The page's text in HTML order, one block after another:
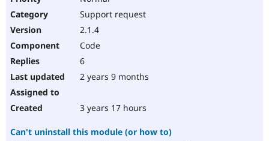
Support request
2.1.4
Code
6
2 years 9 months
3 years 17 hours
Can't uninstall this module (or how to)